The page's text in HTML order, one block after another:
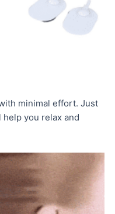
minimal effort. Just
you relax and